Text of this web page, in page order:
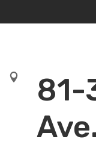

81-